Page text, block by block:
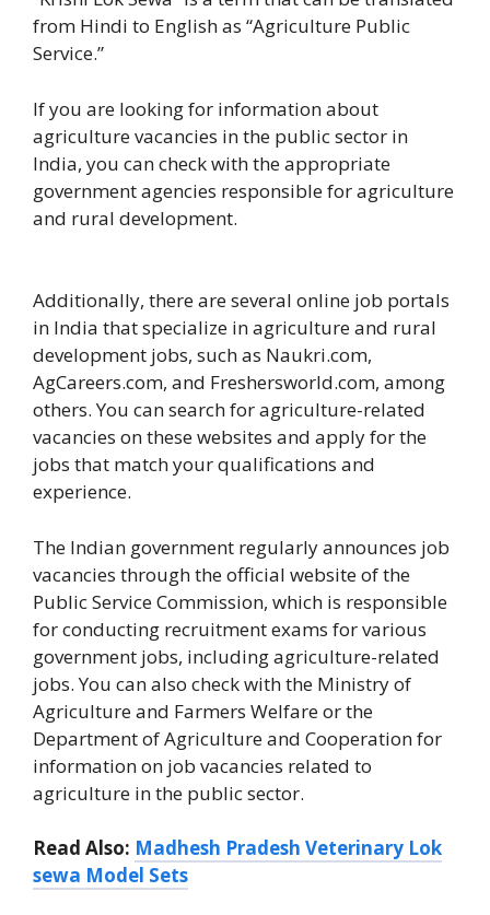
from Hindi to English as “Agriculture Public
Service.”
If you are looking for information about
agriculture vacancies in the public sector in
India, you can check with the appropriate
government agencies responsible for agriculture
and rural development.
Additionally, there are several online job portals
in India that specialize in agriculture and rural
development jobs, such as Naukri.com,
AgCareers.com, and Freshersworld.com, among
others. You can search for agriculture-related
vacancies on these websites and apply for the
jobs that match your qualifications and
experience.
The Indian government regularly announces job
vacancies through the official website of the
Public Service Commission, which is responsible
for conducting recruitment exams for various
government jobs, including agriculture-related
jobs. You can also check with the Ministry of
Agriculture and Farmers Welfare or the
Department of Agriculture and Cooperation for
information on job vacancies related to
agriculture in the public sector.
Read Also: Madhesh Pradesh Veterinary Lok
sewa Model Sets